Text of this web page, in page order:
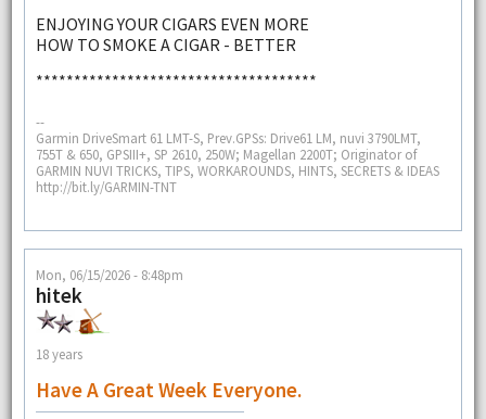
ENJOYING YOUR CIGARS EVEN MORE
HOW TO SMOKE A CIGAR - BETTER
*************************************
--
Garmin DriveSmart 61 LMT-S, Prev.GPSs: Drive61 LM, nuvi 3790LMT,
755T & 650, GPSIII+, SP 2610, 250W; Magellan 2200T; Originator of
GARMIN NUVI TRICKS, TIPS, WORKAROUNDS, HINTS, SECRETS & IDEAS
http://bit.ly/GARMIN-TNT
Mon, 06/15/2026 - 8:48pm
hitek
18 years
Have A Great Week Everyone.